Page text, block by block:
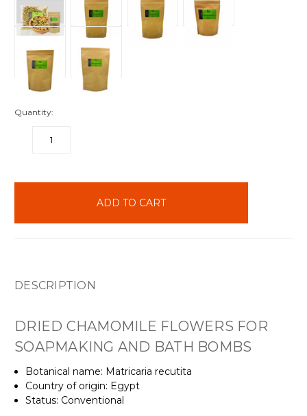
Quantity:
DECREASE
DESCRIPTION
DRIED CHAMOMILE FLOWERS FOR
SOAPMAKING AND BATH BOMBS
Botanical name: Matricaria recutita
Country of origin: Egypt
Status: Conventional